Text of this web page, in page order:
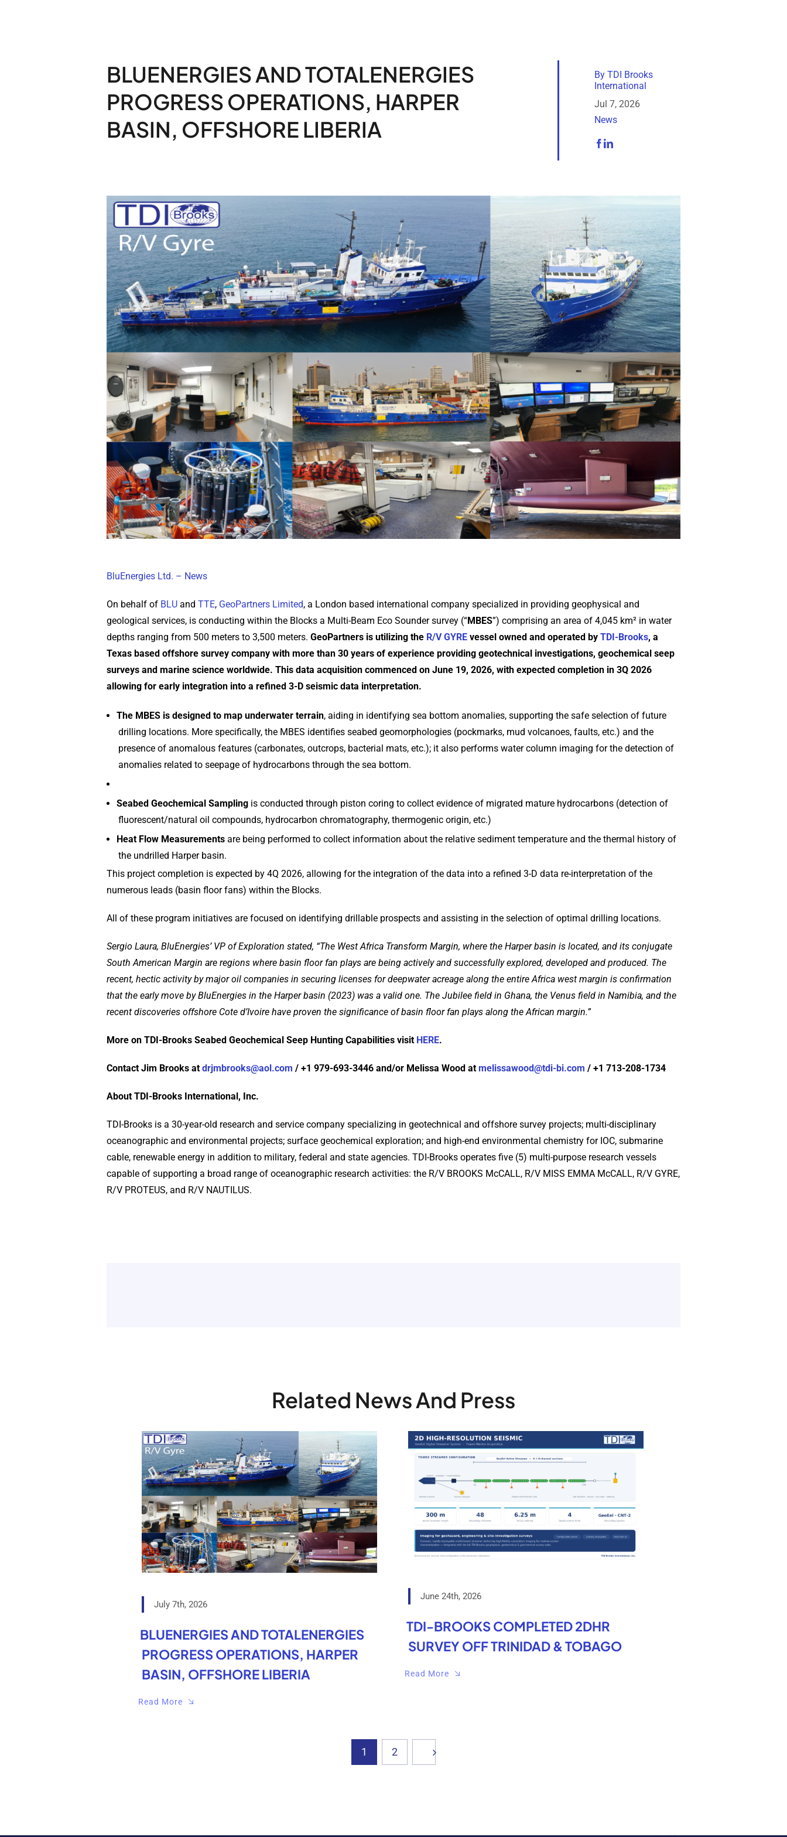
BLUENERGIES AND TOTALENERGIES
PROGRESS OPERATIONS, HARPER
BASIN, OFFSHORE LIBERIA
By TDI Brooks
International
Jul 7, 2026
News
BluEnergies Ltd. – News
On behalf of BLU and TTE, GeoPartners Limited, a London based international company specialized in providing geophysical and
geological services, is conducting within the Blocks a Multi-Beam Eco Sounder survey (“MBES”) comprising an area of 4,045 km² in water
depths ranging from 500 meters to 3,500 meters. GeoPartners is utilizing the R/V GYRE vessel owned and operated by TDI-Brooks, a
Texas based offshore survey company with more than 30 years of experience providing geotechnical investigations, geochemical seep
surveys and marine science worldwide. This data acquisition commenced on June 19, 2026, with expected completion in 3Q 2026
allowing for early integration into a refined 3-D seismic data interpretation.
The MBES is designed to map underwater terrain, aiding in identifying sea bottom anomalies, supporting the safe selection of future
drilling locations. More specifically, the MBES identifies seabed geomorphologies (pockmarks, mud volcanoes, faults, etc.) and the
presence of anomalous features (carbonates, outcrops, bacterial mats, etc.); it also performs water column imaging for the detection of
anomalies related to seepage of hydrocarbons through the sea bottom.
Seabed Geochemical Sampling is conducted through piston coring to collect evidence of migrated mature hydrocarbons (detection of
fluorescent/natural oil compounds, hydrocarbon chromatography, thermogenic origin, etc.)
Heat Flow Measurements are being performed to collect information about the relative sediment temperature and the thermal history of
the undrilled Harper basin.
This project completion is expected by 4Q 2026, allowing for the integration of the data into a refined 3-D data re-interpretation of the
numerous leads (basin floor fans) within the Blocks.
All of these program initiatives are focused on identifying drillable prospects and assisting in the selection of optimal drilling locations.
Sergio Laura, BluEnergies’ VP of Exploration stated, “The West Africa Transform Margin, where the Harper basin is located, and its conjugate
South American Margin are regions where basin floor fan plays are being actively and successfully explored, developed and produced. The
recent, hectic activity by major oil companies in securing licenses for deepwater acreage along the entire Africa west margin is confirmation
that the early move by BluEnergies in the Harper basin (2023) was a valid one. The Jubilee field in Ghana, the Venus field in Namibia, and the
recent discoveries offshore Cote d’Ivoire have proven the significance of basin floor fan plays along the African margin.”
More on TDI-Brooks Seabed Geochemical Seep Hunting Capabilities visit HERE.
Contact Jim Brooks at drjmbrooks@aol.com / +1 979-693-3446 and/or Melissa Wood at melissawood@tdi-bi.com / +1 713-208-1734
About TDI-Brooks International, Inc.
TDI-Brooks is a 30-year-old research and service company specializing in geotechnical and offshore survey projects; multi-disciplinary
oceanographic and environmental projects; surface geochemical exploration; and high-end environmental chemistry for IOC, submarine
cable, renewable energy in addition to military, federal and state agencies. TDI-Brooks operates five (5) multi-purpose research vessels
capable of supporting a broad range of oceanographic research activities: the R/V BROOKS McCALL, R/V MISS EMMA McCALL, R/V GYRE,
R/V PROTEUS, and R/V NAUTILUS.
Related News And Press
July 7th, 2026
BLUENERGIES AND TOTALENERGIES
PROGRESS OPERATIONS, HARPER
BASIN, OFFSHORE LIBERIA
Read More
June 24th, 2026
TDI-BROOKS COMPLETED 2DHR
SURVEY OFF TRINIDAD & TOBAGO
Read More
1 2